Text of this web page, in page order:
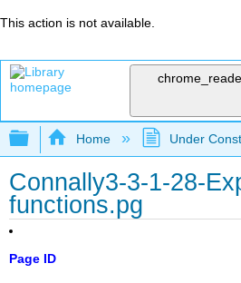
This action is not available.
Expand/collapse
Home Under
Connally3-3-1-28-
functions.pg
Page ID